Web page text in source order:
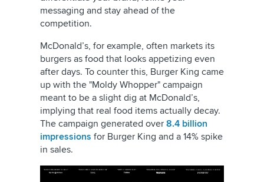
messaging and stay ahead of the
competition.
McDonald’s, for example, often markets its
burgers as food that looks appetizing even
after days. To counter this, Burger King came
up with the "Moldy Whopper" campaign
meant to be a slight dig at McDonald’s,
implying that real food items actually decay.
The campaign generated over 8.4 billion
impressions for Burger King and a 14% spike
in sales.